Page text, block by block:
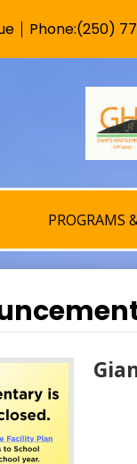
PROGRAMS
Phone:(250)